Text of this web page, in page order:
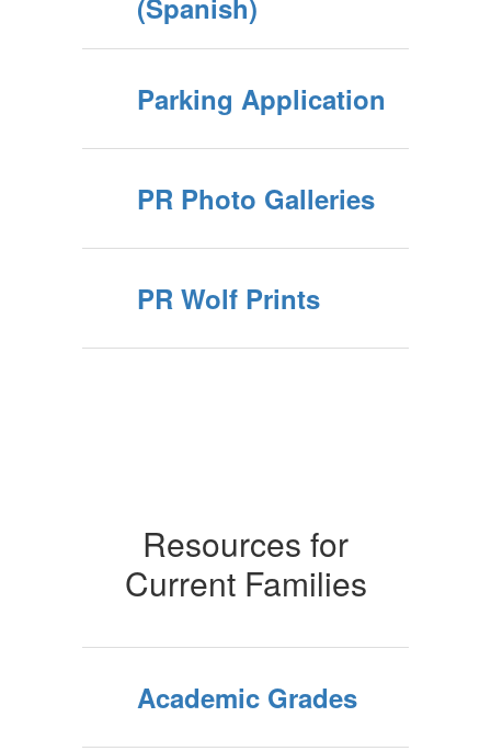
(Spanish)
Parking Application
PR Photo Galleries
PR Wolf Prints
Resources for
Current Families
Academic Grades